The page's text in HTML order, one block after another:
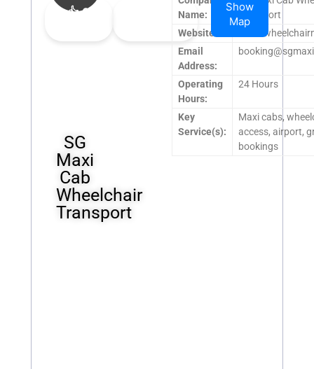
SG
Maxi
Cab
Wheelchair
Transport
👍0
Downvote
Name:
Transport
Website:
Email
Address:
Operating
Hours:
24 Hours
Key
Service(s):
Maxi cabs,
access, airport,
bookings
Show
Map